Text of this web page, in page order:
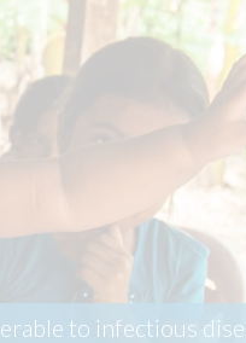
to infectious